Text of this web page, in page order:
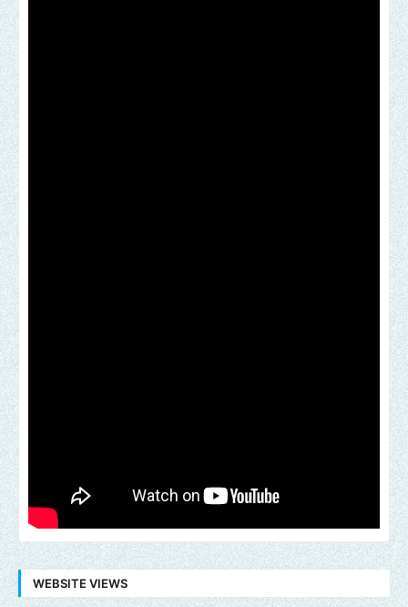
WEBSITE VIEWS